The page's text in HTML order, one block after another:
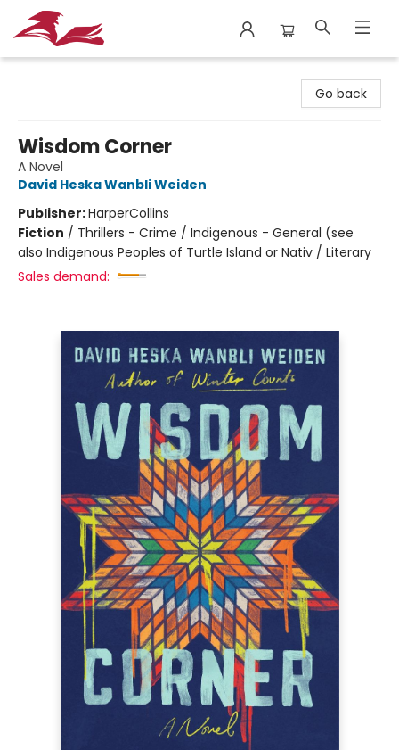
Go back
Wisdom Corner
A Novel
David Heska Wanbli Weiden
Publisher:HarperCollins
Fiction / Thrillers - Crime / Indigenous - General (see
also Indigenous Peoples of Turtle Island or Nativ / Literary
Sales demand: